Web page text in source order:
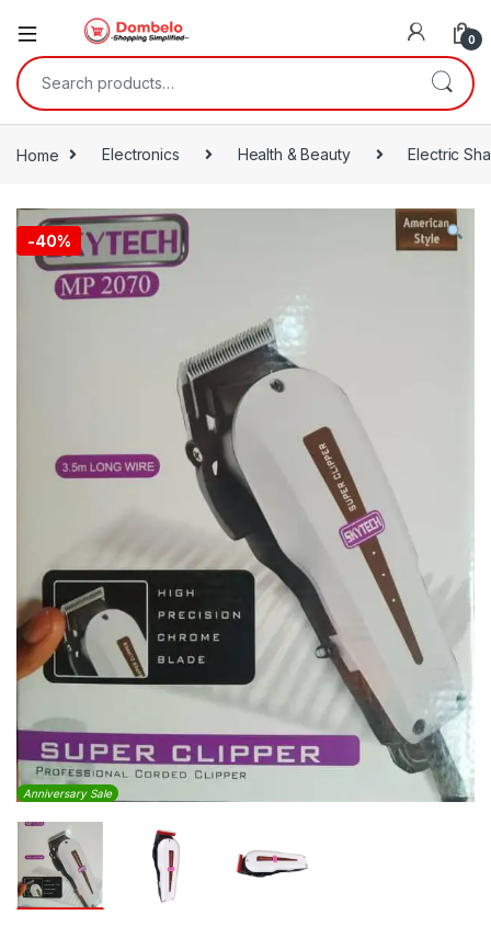
0
Search for:
Home Electronics Health & Beauty Electric
-40%
Anniversary Sale